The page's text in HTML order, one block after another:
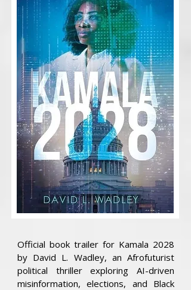
Official book trailer for Kamala 2028
by David L. Wadley, an Afrofuturist
political thriller exploring AI-driven
misinformation, elections, and Black